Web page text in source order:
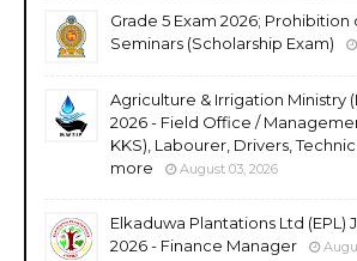
Grade 5 Exam 2026; Prohibition
Seminars (Scholarship Exam)
Agriculture & Irrigation Ministry
2026 - Field Office /
KKS), Labourer, Drivers,
more
August 03, 2026
Elkaduwa Plantations Ltd (EPL)
2026 - Finance Manager